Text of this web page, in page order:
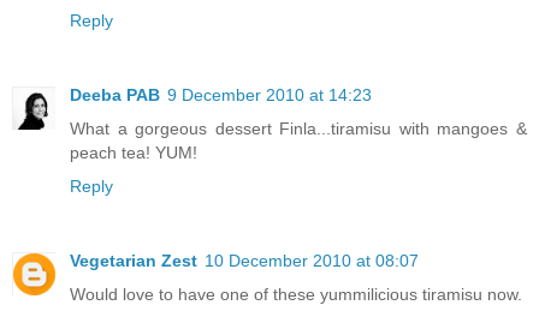
Reply
Deeba PAB 9 December 2010 at 14:23
What a gorgeous dessert Finla...tiramisu with mangoes &
peach tea! YUM!
Reply
Vegetarian Zest 10 December 2010 at 08:07
Would love to have one of these yummilicious tiramisu now.